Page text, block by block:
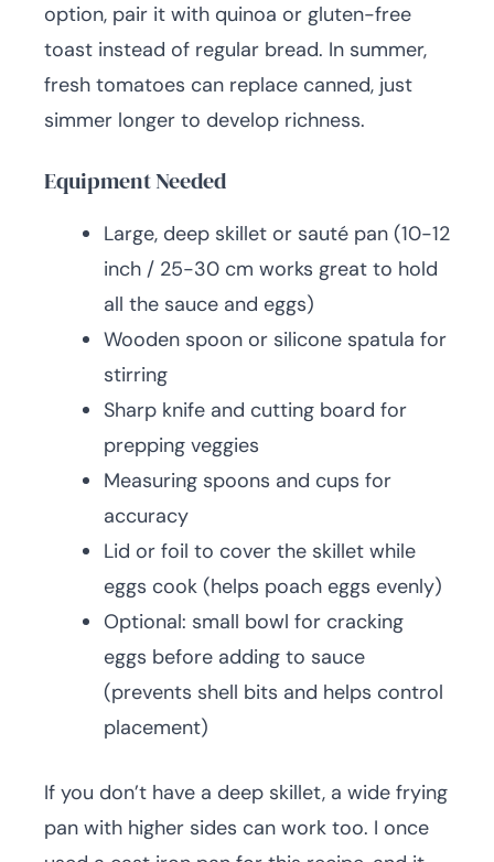
option, pair it with quinoa or gluten-free
toast instead of regular bread. In summer,
fresh tomatoes can replace canned, just
simmer longer to develop richness.
Equipment Needed
Large, deep skillet or sauté pan (10-12
inch / 25-30 cm works great to hold
all the sauce and eggs)
Wooden spoon or silicone spatula for
stirring
Sharp knife and cutting board for
prepping veggies
Measuring spoons and cups for
accuracy
Lid or foil to cover the skillet while
eggs cook (helps poach eggs evenly)
Optional: small bowl for cracking
eggs before adding to sauce
(prevents shell bits and helps control
placement)
If you don’t have a deep skillet, a wide frying
pan with higher sides can work too. I once